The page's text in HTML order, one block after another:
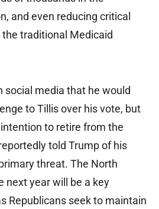
and even reducing critical
traditional Medicaid
social media that he would
to Tillis over his vote, but
to retire from the
told Trump of his
threat. The North
next year will be a key
Republicans seek to maintain